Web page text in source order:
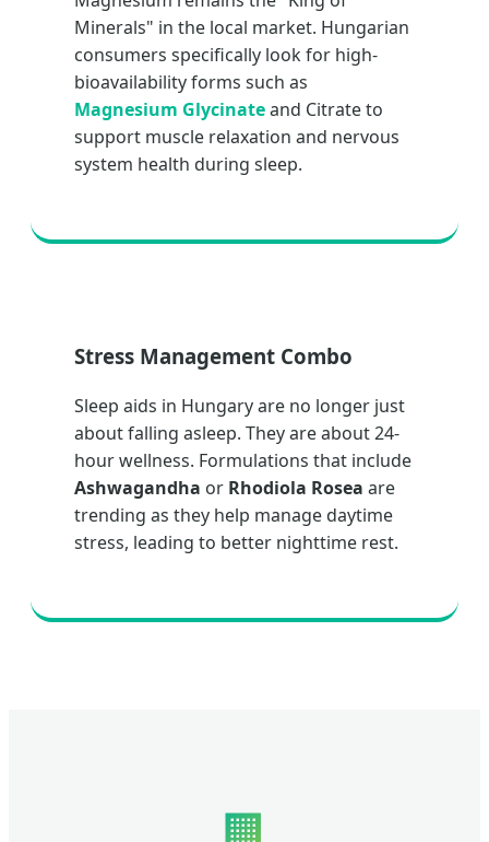
Minerals" in the local market. Hungarian
consumers specifically look for high-
bioavailability forms such as
Magnesium Glycinateand Citrate to
support muscle relaxation and nervous
system health during sleep.
Stress Management Combo
Sleep aids in Hungary are no longer just
about falling asleep. They are about 24-
hour wellness. Formulations that include
Ashwagandha or Rhodiola Rosea are
trending as they help manage daytime
stress, leading to better nighttime rest.